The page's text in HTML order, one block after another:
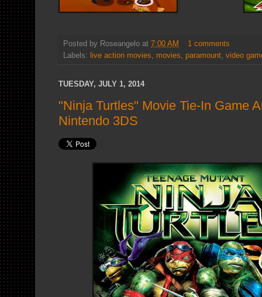
Posted by Roseangelo at 7:00 AM
1 comments
Labels:
live action movies, movies, paramount, video
TUESDAY, JULY 1, 2014
"Ninja Turtles" Movie Tie-In Game
Nintendo 3DS